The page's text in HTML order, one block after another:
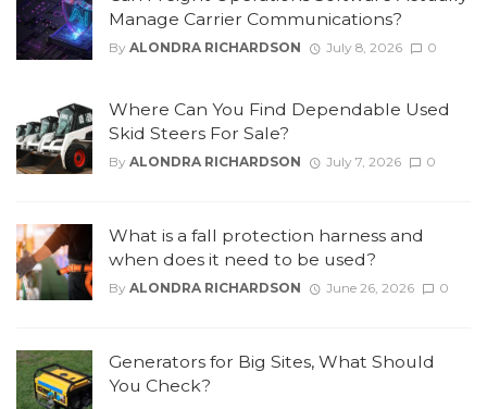
Manage Carrier Communications?
By ALONDRA RICHARDSON July 8, 2026 0
Where Can You Find Dependable Used
Skid Steers For Sale?
By ALONDRA RICHARDSON July 7, 2026 0
What is a fall protection harness and
when does it need to be used?
By ALONDRA RICHARDSON June 26, 2026 0
Generators for Big Sites, What Should
You Check?